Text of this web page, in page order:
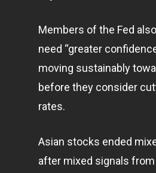
Members of the Fed
need “greater
moving sustainably
before they consider
rates.
Asian stocks ended
after mixed signals from